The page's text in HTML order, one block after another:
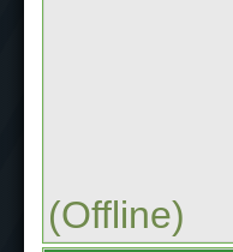
(Offline)